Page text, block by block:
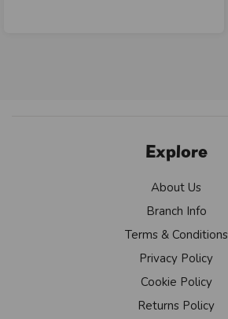
Explore
About Us
Branch Info
Terms & Conditions
Privacy Policy
Cookie Policy
Returns Policy